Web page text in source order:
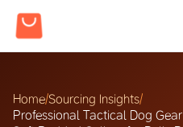
Home/Sourcing Insights/
Professional Tactical Dog